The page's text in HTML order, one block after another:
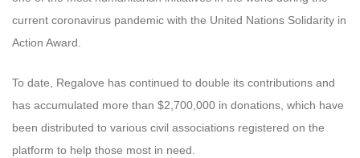
current coronavirus pandemic with the United Nations Solidarity in
Action Award.
To date, Regalove has continued to double its contributions and
has accumulated more than $2,700,000 in donations, which have
been distributed to various civil associations registered on the
platform to help those most in need.